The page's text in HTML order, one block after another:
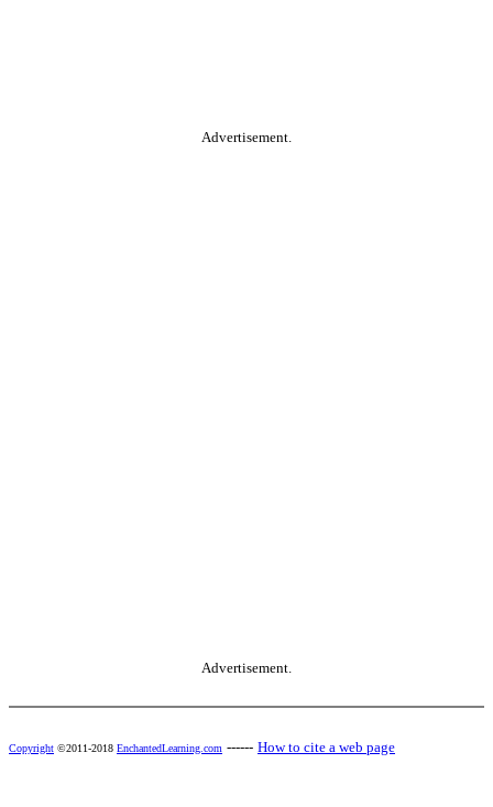
Advertisement.
Advertisement.
Copyright ©2011-2018 EnchantedLearning.com ------ How to cite a web page